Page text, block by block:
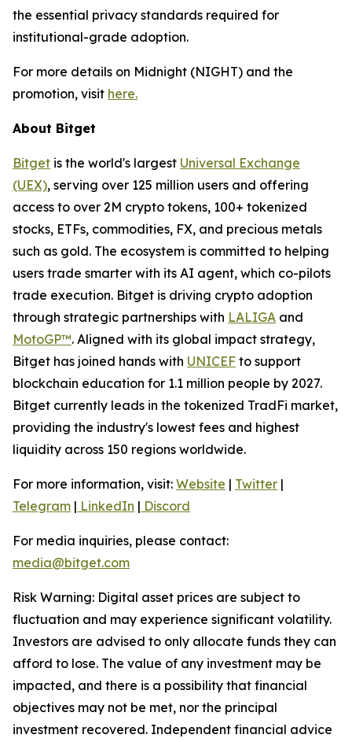
the essential privacy standards required for
institutional-grade adoption.
For more details on Midnight (NIGHT) and the
promotion, visit here.
About Bitget
Bitget is the world's largest Universal Exchange
(UEX), serving over 125 million users and offering
access to over 2M crypto tokens, 100+ tokenized
stocks, ETFs, commodities, FX, and precious metals
such as gold. The ecosystem is committed to helping
users trade smarter with its AI agent, which co-pilots
trade execution. Bitget is driving crypto adoption
through strategic partnerships with LALIGA and
MotoGP™. Aligned with its global impact strategy,
Bitget has joined hands with UNICEF to support
blockchain education for 1.1 million people by 2027.
Bitget currently leads in the tokenized TradFi market,
providing the industry's lowest fees and highest
liquidity across 150 regions worldwide.
For more information, visit: Website | Twitter |
Telegram | LinkedIn | Discord
For media inquiries, please contact:
media@bitget.com
Risk Warning: Digital asset prices are subject to
fluctuation and may experience significant volatility.
Investors are advised to only allocate funds they can
afford to lose. The value of any investment may be
impacted, and there is a possibility that financial
objectives may not be met, nor the principal
investment recovered. Independent financial advice